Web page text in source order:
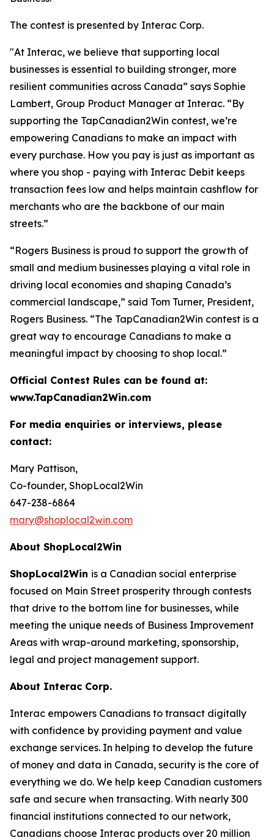
The contest is presented by Interac Corp.
"At Interac, we believe that supporting local
businesses is essential to building stronger, more
resilient communities across Canada” says Sophie
Lambert, Group Product Manager at Interac. “By
supporting the TapCanadian2Win contest, we’re
empowering Canadians to make an impact with
every purchase. How you pay is just as important as
where you shop - paying with Interac Debit keeps
transaction fees low and helps maintain cashflow for
merchants who are the backbone of our main
streets.”
“Rogers Business is proud to support the growth of
small and medium businesses playing a vital role in
driving local economies and shaping Canada’s
commercial landscape,” said Tom Turner, President,
Rogers Business. “The TapCanadian2Win contest is a
great way to encourage Canadians to make a
meaningful impact by choosing to shop local.”
Official Contest Rules can be found at:
www.TapCanadian2Win.com
For media enquiries or interviews, please
contact:
Mary Pattison,
Co-founder, ShopLocal2Win
647-238-6864
mary@shoplocal2win.com
About ShopLocal2Win
ShopLocal2Win is a Canadian social enterprise
focused on Main Street prosperity through contests
that drive to the bottom line for businesses, while
meeting the unique needs of Business Improvement
Areas with wrap-around marketing, sponsorship,
legal and project management support.
About Interac Corp.
Interac empowers Canadians to transact digitally
with confidence by providing payment and value
exchange services. In helping to develop the future
of money and data in Canada, security is the core of
everything we do. We help keep Canadian customers
safe and secure when transacting. With nearly 300
financial institutions connected to our network,
Canadians choose Interac products over 20 million